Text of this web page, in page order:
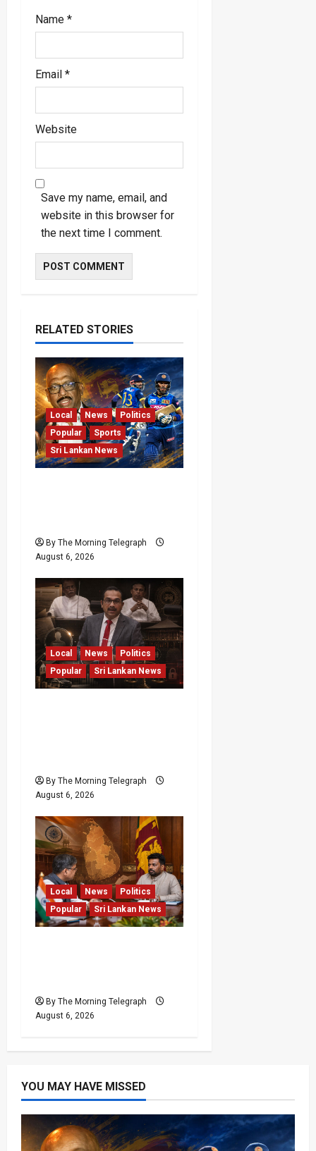
Name *
Email *
Website
Save my name, email, and
website in this browser for
the next time I comment.
RELATED STORIES
Local News
Politics
Popular
Sports
Sri Lankan News
By The Morning Telegraph
August 6, 2026
Local News
Politics
Popular
Sri Lankan News
By The Morning Telegraph
August 6, 2026
Local News
Politics
Popular
Sri Lankan News
By The Morning Telegraph
August 6, 2026
YOU MAY HAVE MISSED